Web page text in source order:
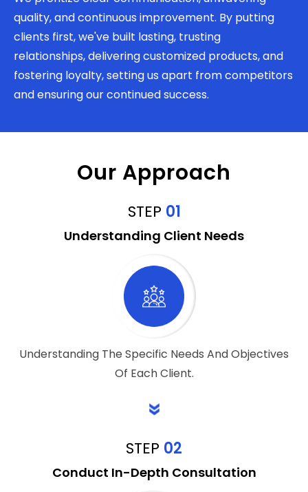
quality, and continuous improvement. By putting
clients first, we've built lasting, trusting
relationships, delivering customized products, and
fostering loyalty, setting us apart from competitors
and ensuring our continued success.
Our Approach
STEP 01
Understanding Client Needs
Understanding The Specific Needs And Objectives
Of Each Client.
STEP 02
Conduct In-Depth Consultation